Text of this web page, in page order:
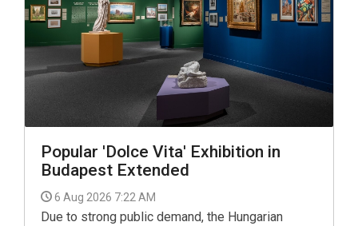
Popular 'Dolce Vita' Exhibition in
Budapest Extended
6 Aug 2026 7:22 AM
Due to strong public demand, the Hungarian